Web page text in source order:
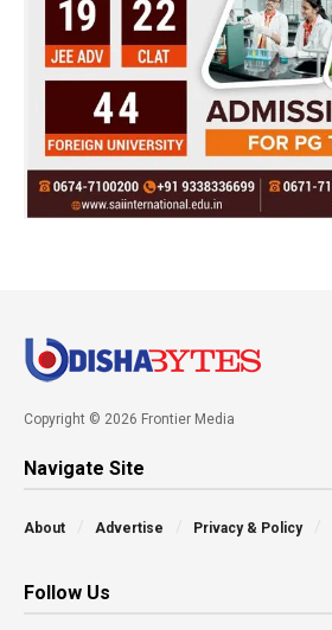
Copyright © 2026 Frontier Media
Navigate Site
About Advertise Privacy & Policy
Follow Us